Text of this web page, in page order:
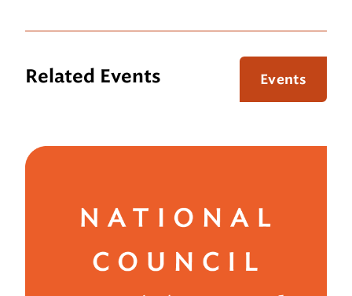
Related Events Events